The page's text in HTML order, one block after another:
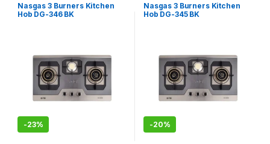
Nasgas 3 Burners Kitchen
Hob DG-346 BK
-23%
Nasgas 3 Burners Kitchen
Hob DG-345 BK
-20%